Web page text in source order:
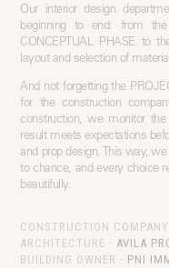
Our interior design
beginning to end: from
CONCEPTUAL PHASE to
layout and selection of
And not forgetting the
for the construction
construction, we monitor
result meets expectations
and prop design. This way,
to chance, and every choice
beautifully.
CONSTRUCTION COMPANY
ARCHITECTURE · AVILA
BUILDING OWNER · PNI